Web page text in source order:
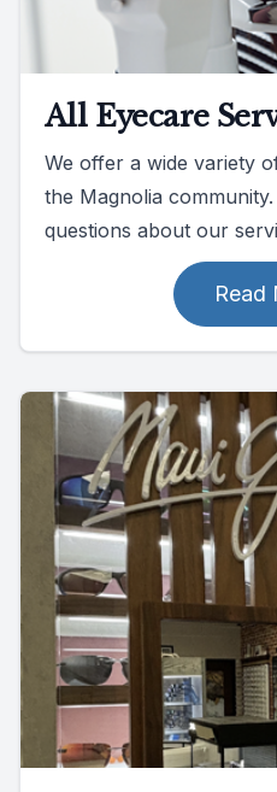
All Eyecare
We offer a wide variety
the Magnolia
questions about our
Read